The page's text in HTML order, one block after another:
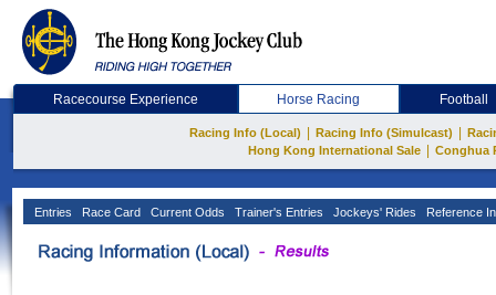
Racecourse Experience Horse Racing Football
Racing Info (Local) Racing Info (Simulcast)
Hong Kong International Sale
Conghua
Entries Race Card Current Odds Trainer's Entries Jockeys' Rides Reference